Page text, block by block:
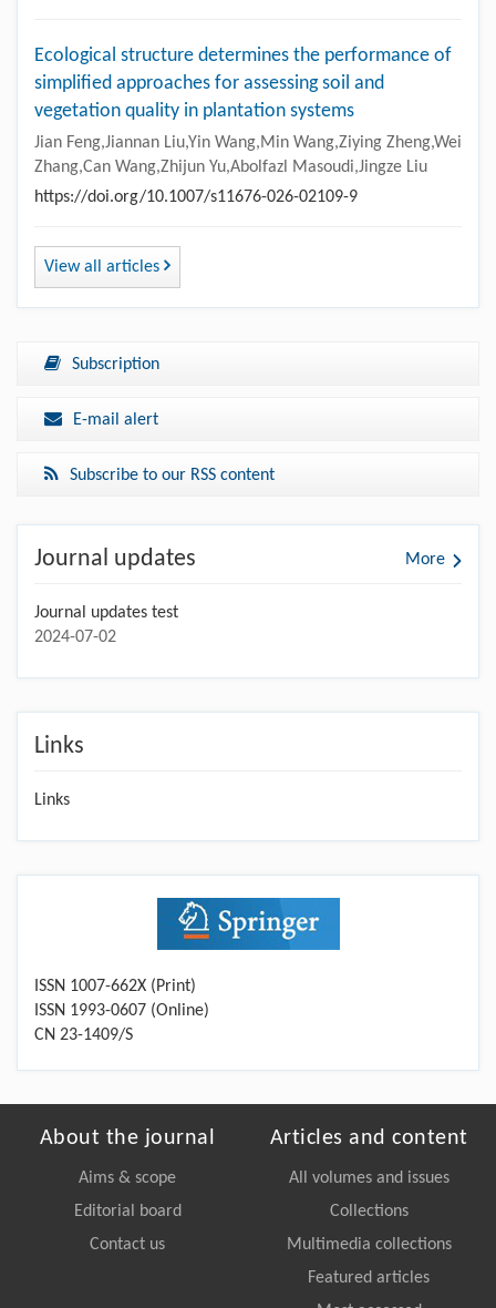
Ecological structure determines the performance of
simplified approaches for assessing soil and
vegetation quality in plantation systems
Jian Feng,Jiannan Liu,Yin Wang,Min Wang,Ziying Zheng,Wei
Zhang,Can Wang,Zhijun Yu,Abolfazl Masoudi,Jingze Liu
https://doi.org/10.1007/s11676-026-02109-9
View all articles
Subscription
E-mail alert
Subscribe to our RSS content
Journal updates More
Journal updates test
2024-07-02
Links
Links
ISSN 1007-662X (Print)
ISSN 1993-0607 (Online)
CN 23-1409/S
About the journal
Aims & scope
Editorial board
Contact us
Articles and content
All volumes and issues
Collections
Multimedia collections
Featured articles